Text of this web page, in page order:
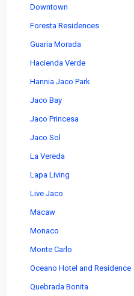
Downtown
Foresta Residences
Guaria Morada
Hacienda Verde
Hannia Jaco Park
Jaco Bay
Jaco Princesa
Jaco Sol
La Vereda
Lapa Living
Live Jaco
Macaw
Monaco
Monte Carlo
Oceano Hotel and Residence
Quebrada Bonita